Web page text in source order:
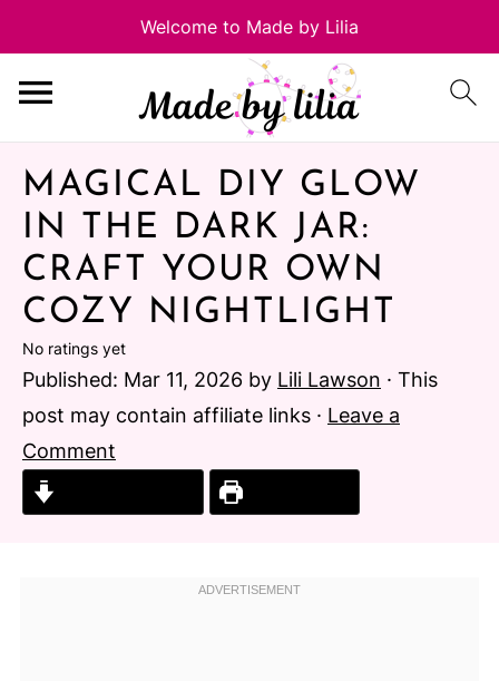
MAGICAL DIY GLOW
IN THE DARK JAR:
CRAFT YOUR OWN
COZY NIGHTLIGHT
No ratings yet
Published: Mar 11, 2026 by Lili Lawson · This
post may contain affiliate links · Leave a
Comment